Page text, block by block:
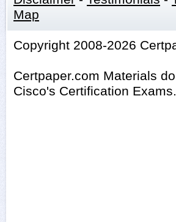
Map
Copyright 2008-2026
Certpaper.com Materials
Cisco's Certification Exams.